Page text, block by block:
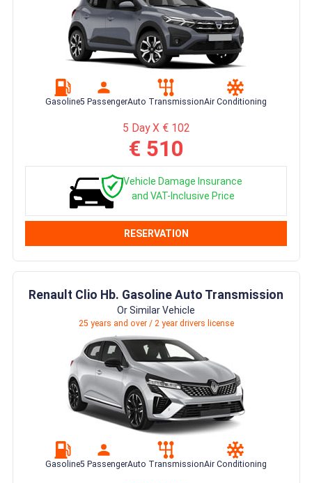
Gasoline5 PassengerAuto TransmissionAir Conditioning
5 Day X € 102
€ 510
Vehicle Damage Insurance
and VAT-Inclusive Price
RESERVATION
Renault Clio Hb. Gasoline Auto Transmission
Or Similar Vehicle
25 years and over / 2 year drivers license
Gasoline5 PassengerAuto TransmissionAir Conditioning